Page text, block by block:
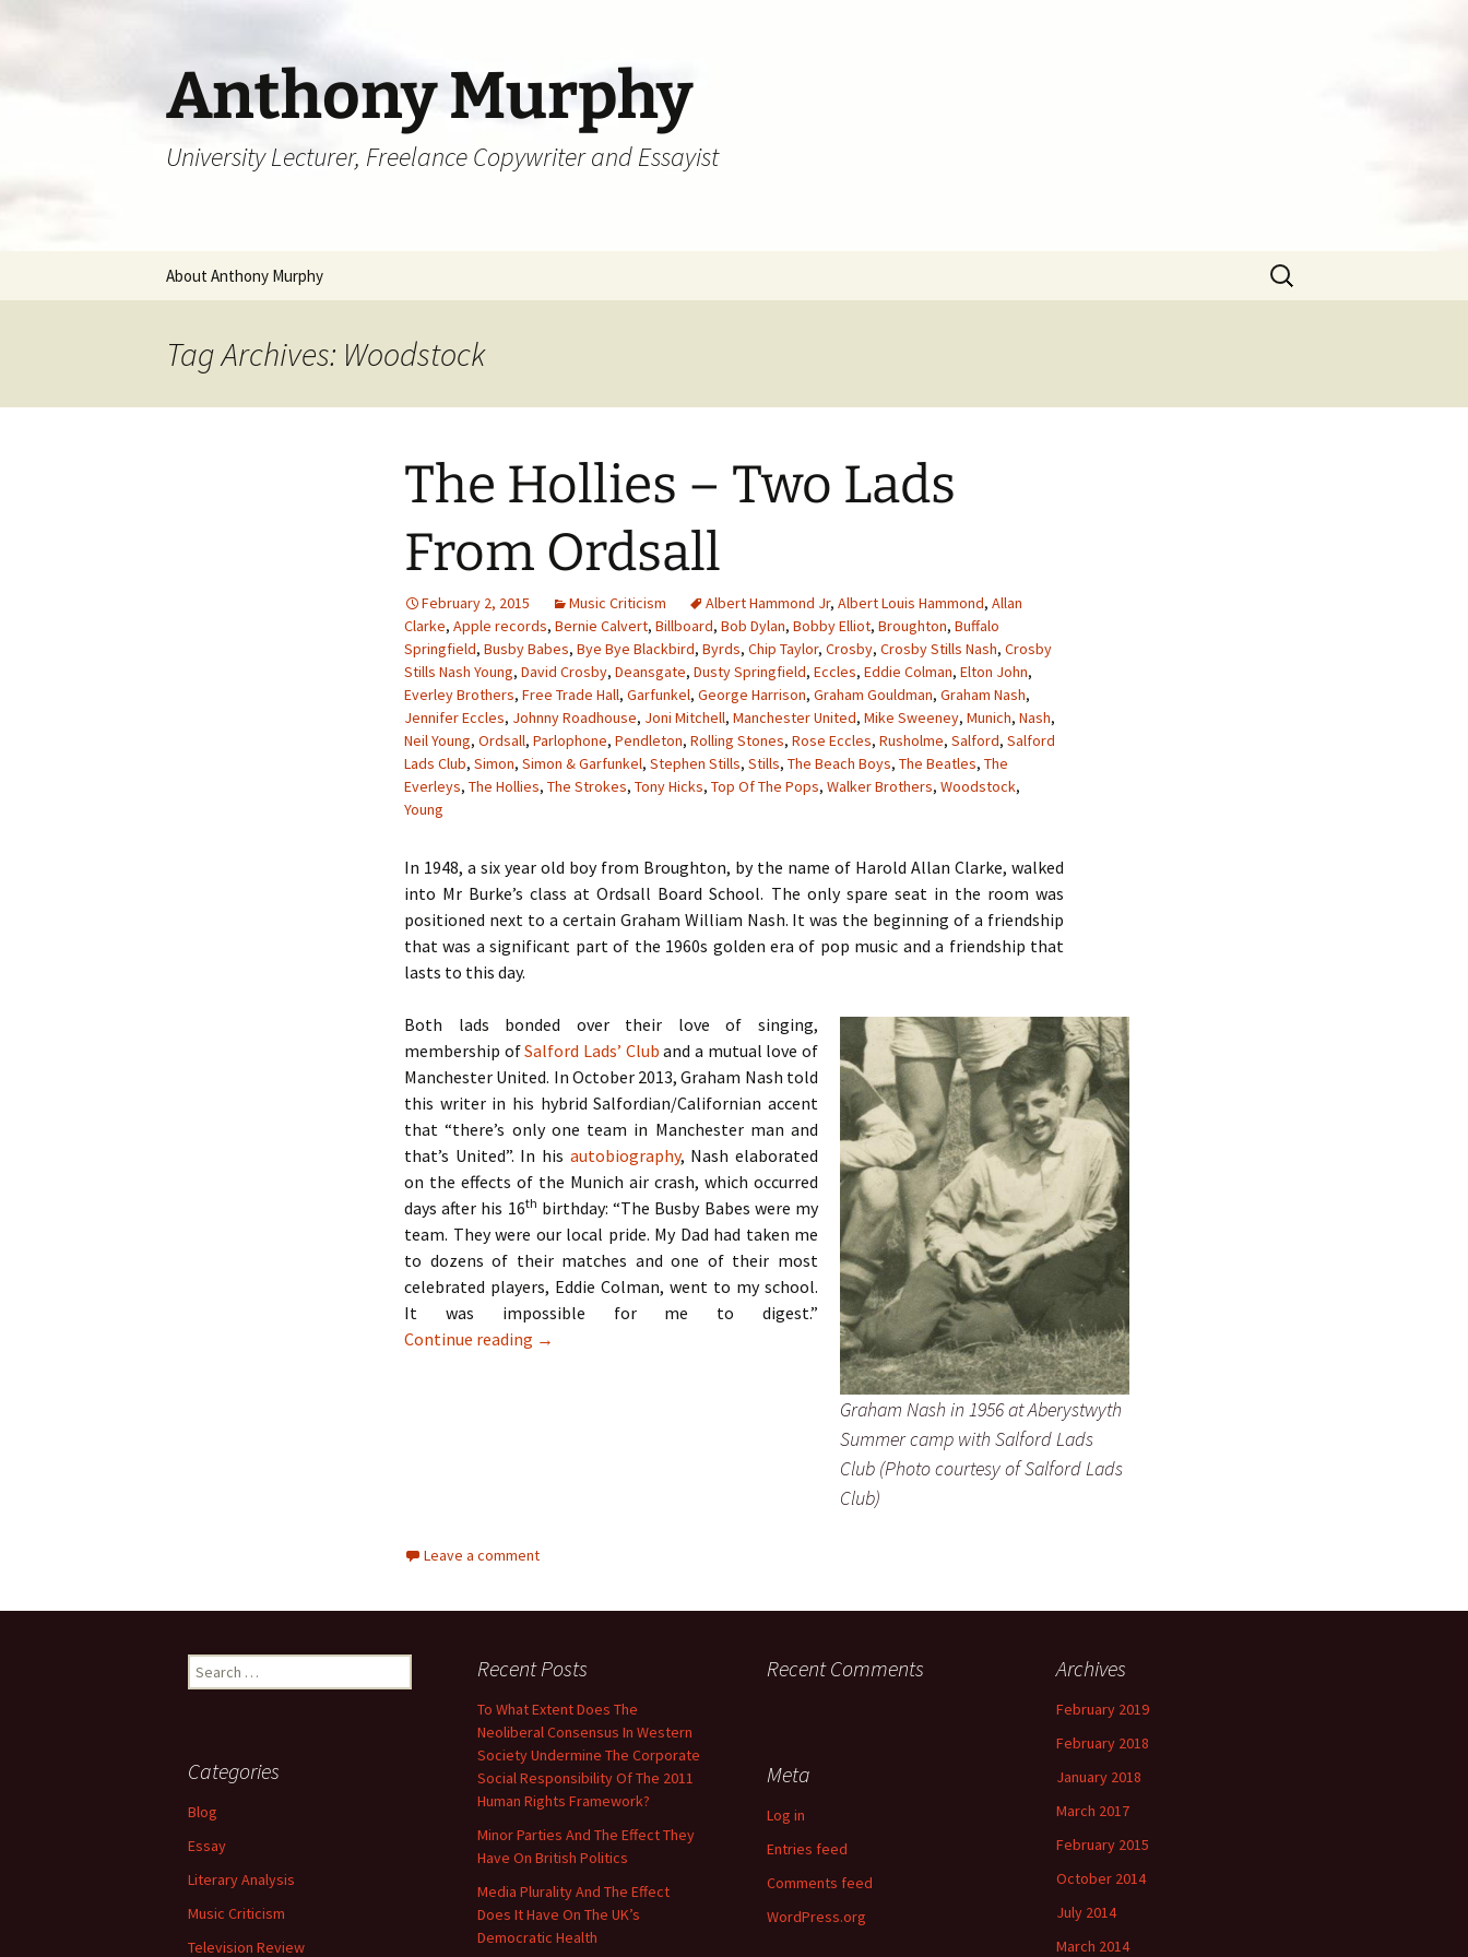
Anthony Murphy
University Lecturer, Freelance Copywriter and Essayist
About Anthony Murphy
Search
for:
Tag Archives: Woodstock
The Hollies – Two Lads
From Ordsall
February 2, 2015 Music Criticism Albert Hammond Jr, Albert Louis Hammond, Allan
Clarke, Apple records, Bernie Calvert, Billboard, Bob Dylan, Bobby Elliot, Broughton, Buffalo
Springfield, Busby Babes, Bye Bye Blackbird, Byrds, Chip Taylor, Crosby, Crosby Stills Nash, Crosby
Stills Nash Young, David Crosby, Deansgate, Dusty Springfield, Eccles, Eddie Colman, Elton John,
Everley Brothers, Free Trade Hall, Garfunkel, George Harrison, Graham Gouldman, Graham Nash,
Jennifer Eccles, Johnny Roadhouse, Joni Mitchell, Manchester United, Mike Sweeney, Munich, Nash,
Neil Young, Ordsall, Parlophone, Pendleton, Rolling Stones, Rose Eccles, Rusholme, Salford, Salford
Lads Club, Simon, Simon & Garfunkel, Stephen Stills, Stills, The Beach Boys, The Beatles, The
Everleys, The Hollies, The Strokes, Tony Hicks, Top Of The Pops, Walker Brothers, Woodstock,
Young
In 1948, a six year old boy from Broughton, by the name of Harold Allan Clarke, walked
into Mr Burke’s class at Ordsall Board School. The only spare seat in the room was
positioned next to a certain Graham William Nash. It was the beginning of a friendship
that was a significant part of the 1960s golden era of pop music and a friendship that
lasts to this day.
Graham Nash in 1956 at Aberystwyth
Summer camp with Salford Lads
Club (Photo courtesy of Salford Lads
Club)
Both lads bonded over their love of singing,
membership ofSalford Lads’ Club and a mutual love of
Manchester United. In October 2013, Graham Nash told
this writer in his hybrid Salfordian/Californian accent
that “there’s only one team in Manchester man and
that’s United”. In his autobiography, Nash elaborated
on the effects of the Munich air crash, which occurred
days after his 16th birthday: “The Busby Babes were my
team. They were our local pride. My Dad had taken me
to dozens of their matches and one of their most
celebrated players, Eddie Colman, went to my school.
It was impossible for me to digest.”
Continue reading The Hollies – Two Lads From Ordsall
→
Leave a comment
Search
for:
Recent Posts
To What Extent Does The
Neoliberal Consensus In Western
Society Undermine The Corporate
Social Responsibility Of The 2011
Human Rights Framework?
Minor Parties And The Effect They
Have On British Politics
Media Plurality And The Effect
Does It Have On The UK’s
Democratic Health
Recent Comments Archives
February 2019
February 2018
January 2018
March 2017
February 2015
October 2014
July 2014
March 2014
Categories
Blog
Essay
Literary Analysis
Music Criticism
Television Review
Meta
Log in
Entries feed
Comments feed
WordPress.org